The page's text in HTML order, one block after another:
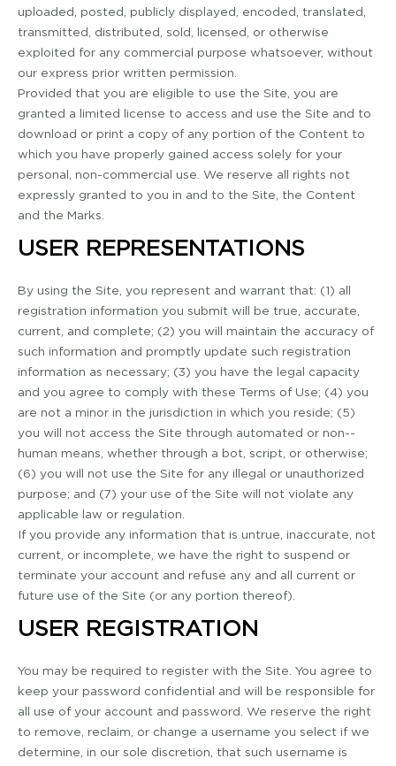
uploaded, posted, publicly displayed, encoded, translated,
transmitted, distributed, sold, licensed, or otherwise
exploited for any commercial purpose whatsoever, without
our express prior written permission.
Provided that you are eligible to use the Site, you are
granted a limited license to access and use the Site and to
download or print a copy of any portion of the Content to
which you have properly gained access solely for your
personal, non-­commercial use. We reserve all rights not
expressly granted to you in and to the Site, the Content
and the Marks.
USER REPRESENTATIONS
By using the Site, you represent and warrant that: (1) all
registration information you submit will be true, accurate,
current, and complete; (2) you will maintain the accuracy of
such information and promptly update such registration
information as necessary; (3) you have the legal capacity
and you agree to comply with these Terms of Use; (4) you
are not a minor in the jurisdiction in which you reside; (5)
you will not access the Site through automated or non-­
human means, whether through a bot, script, or otherwise;
(6) you will not use the Site for any illegal or unauthorized
purpose; and (7) your use of the Site will not violate any
applicable law or regulation.
If you provide any information that is untrue, inaccurate, not
current, or incomplete, we have the right to suspend or
terminate your account and refuse any and all current or
future use of the Site (or any portion thereof).
USER REGISTRATION
You may be required to register with the Site. You agree to
keep your password confidential and will be responsible for
all use of your account and password. We reserve the right
to remove, reclaim, or change a username you select if we
determine, in our sole discretion, that such username is